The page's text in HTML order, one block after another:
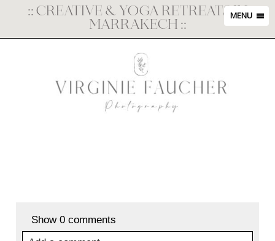
MENU
::CREATIVE & YOGA RETREATS IN
MARRAKECH::
Show 0 comments